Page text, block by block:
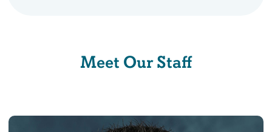
Meet Our Staff